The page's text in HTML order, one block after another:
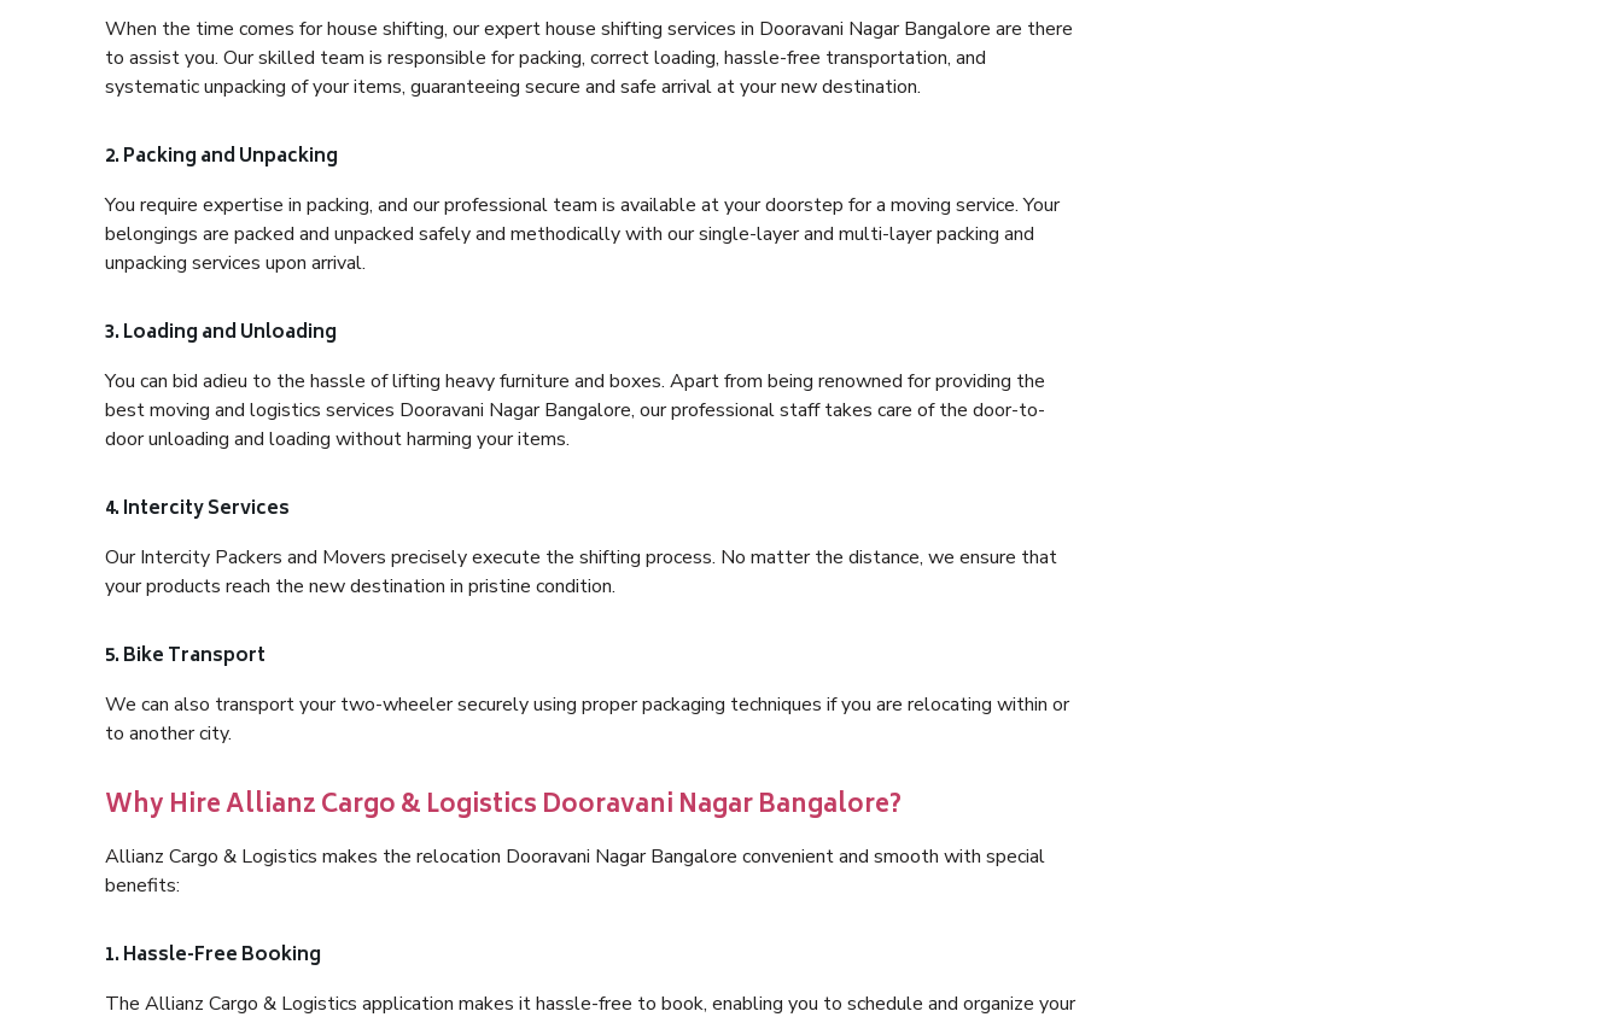
When the time comes for house shifting, our expert house shifting services in Dooravani Nagar Bangalore are there
to assist you. Our skilled team is responsible for packing, correct loading, hassle-free transportation, and
systematic unpacking of your items, guaranteeing secure and safe arrival at your new destination.
2. Packing and Unpacking
You require expertise in packing, and our professional team is available at your doorstep for a moving service. Your
belongings are packed and unpacked safely and methodically with our single-layer and multi-layer packing and
unpacking services upon arrival.
3. Loading and Unloading
You can bid adieu to the hassle of lifting heavy furniture and boxes. Apart from being renowned for providing the
best moving and logistics services Dooravani Nagar Bangalore, our professional staff takes care of the door-to-
door unloading and loading without harming your items.
4. Intercity Services
Our Intercity Packers and Movers precisely execute the shifting process. No matter the distance, we ensure that
your products reach the new destination in pristine condition.
5. Bike Transport
We can also transport your two-wheeler securely using proper packaging techniques if you are relocating within or
to another city.
Why Hire Allianz Cargo & Logistics Dooravani Nagar Bangalore?
Allianz Cargo & Logistics makes the relocation Dooravani Nagar Bangalore convenient and smooth with special
benefits:
1. Hassle-Free Booking
The Allianz Cargo & Logistics application makes it hassle-free to book, enabling you to schedule and organize your